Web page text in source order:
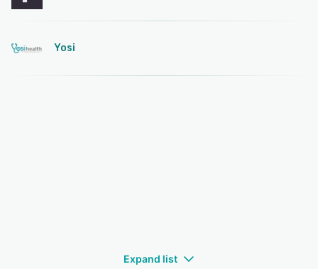
Yosi
Expand list